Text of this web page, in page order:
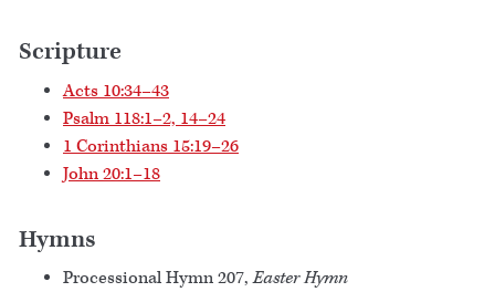
Scripture
Acts 10:34–43
Psalm 118:1–2, 14–24
1 Corinthians 15:19–26
John 20:1–18
Hymns
Processional Hymn 207,Easter Hymn